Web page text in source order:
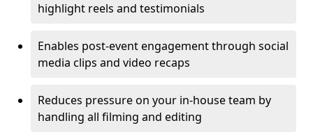
highlight reels and testimonials
Enables post-event engagement through social
media clips and video recaps
Reduces pressure on your in-house team by
handling all filming and editing